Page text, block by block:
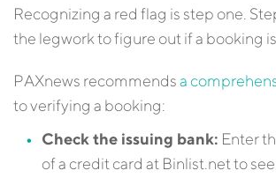
Recognizing a red flag is step one.
the legwork to figure out if a booking
PAXnews recommendsa
to verifying a booking:
Check the issuing bank: Enter
of a credit card at Binlist.net to